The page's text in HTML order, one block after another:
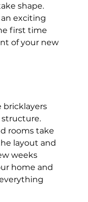
shape.
exciting
first time
of your new
bricklayers
structure.
rooms take
layout and
weeks
home and